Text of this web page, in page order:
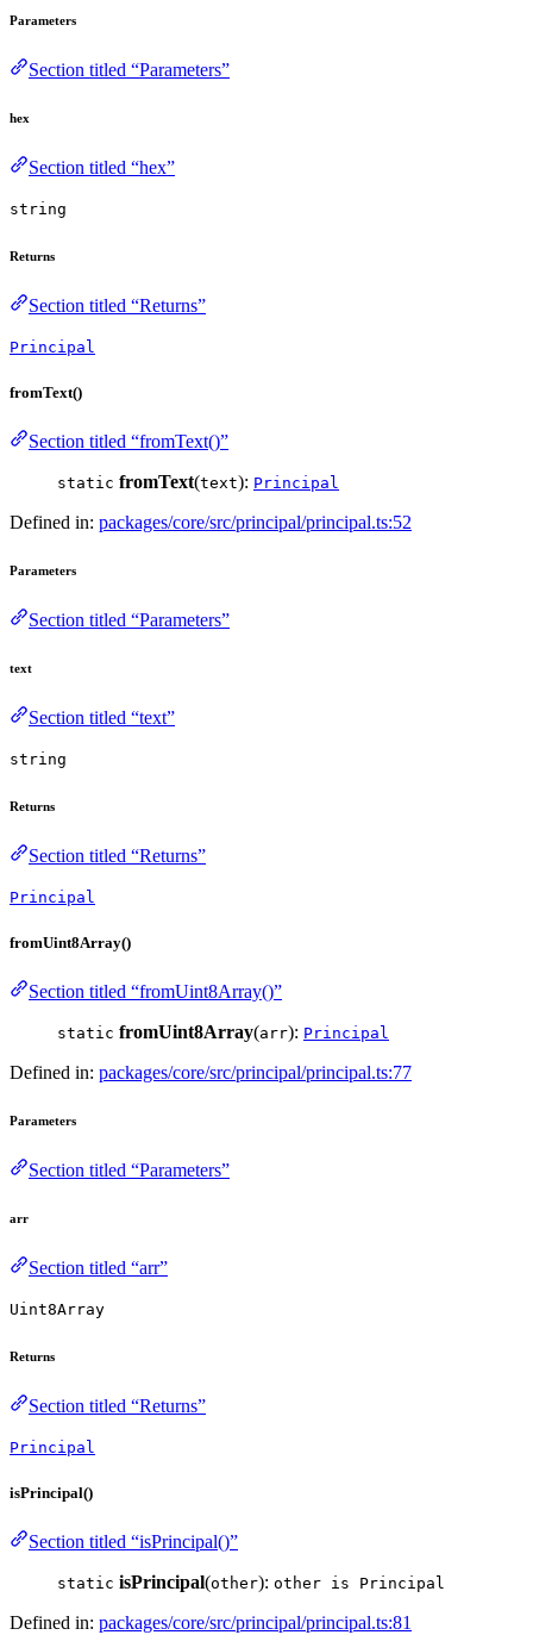
Parameters
Section titled “Parameters”
hex
Section titled “hex”
string
Returns
Section titled “Returns”
Principal
fromText()
Section titled “fromText()”
static fromText(text): Principal
Defined in: packages/core/src/principal/principal.ts:52
Parameters
Section titled “Parameters”
text
Section titled “text”
string
Returns
Section titled “Returns”
Principal
fromUint8Array()
Section titled “fromUint8Array()”
static fromUint8Array(arr): Principal
Defined in: packages/core/src/principal/principal.ts:77
Parameters
Section titled “Parameters”
arr
Section titled “arr”
Uint8Array
Returns
Section titled “Returns”
Principal
isPrincipal()
Section titled “isPrincipal()”
static isPrincipal(other): other is Principal
Defined in: packages/core/src/principal/principal.ts:81